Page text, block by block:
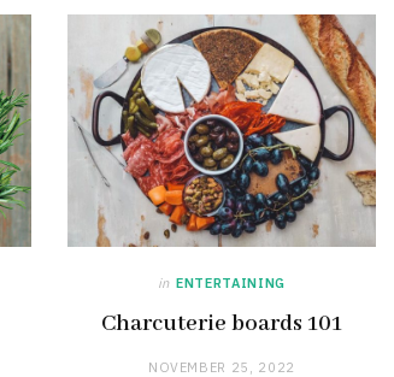
in ENTERTAINING
Charcuterie boards 101
NOVEMBER 25, 2022